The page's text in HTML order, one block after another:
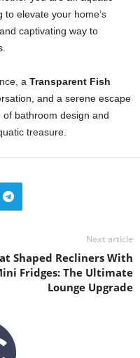
elevate your home’s
captivating way to
a Transparent Fish
and a serene escape
bathroom design and
treasure.
Next article
Shaped Recliners With
Fridges: The Ultimate
Lounge Upgrade